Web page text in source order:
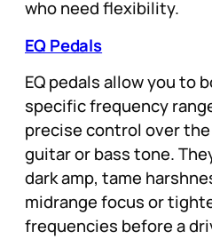
who need flexibility.
EQ Pedals
EQ pedals allow you to
specific frequency
precise control over
guitar or bass tone.
dark amp, tame
midrange focus or
frequencies before a